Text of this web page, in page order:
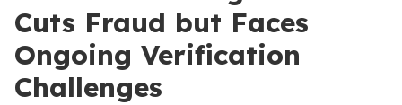
Cuts Fraud but Faces
Ongoing Verification
Challenges